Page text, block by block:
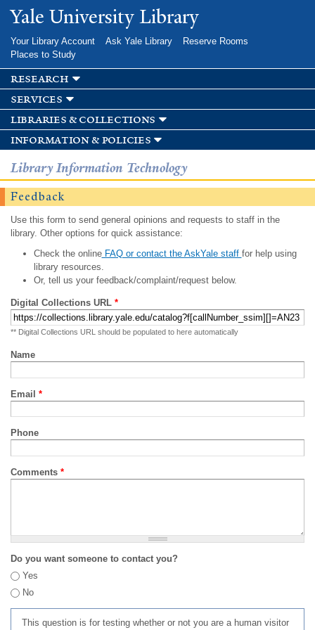
Skip to
main
Yale University Library
Your Library Account Ask Yale Library
Reserve Rooms
Places to Study
research
services
libraries & collections
information & policies
Library Information Technology
Feedback
Use this form to send general opinions and requests to staff in the
library. Other options for quick assistance:
Check the onlineFAQ or contact the AskYale staff for help using
library resources.
Or, tell us your feedback/complaint/request below.
Digital Collections URL *
** Digital Collections URL should be populated to here automatically
Name
Email *
Phone
Comments *
Do you want someone to contact you?
Yes
No
This question is for testing whether or not you are a human visitor